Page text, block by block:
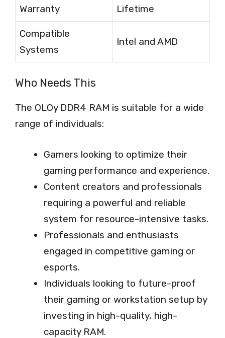
Warranty Lifetime
Compatible
Systems
Intel and AMD
Who Needs This
The OLOy DDR4 RAM is suitable for a wide
range of individuals:
Gamers looking to optimize their
gaming performance and experience.
Content creators and professionals
requiring a powerful and reliable
system for resource-intensive tasks.
Professionals and enthusiasts
engaged in competitive gaming or
esports.
Individuals looking to future-proof
their gaming or workstation setup by
investing in high-quality, high-
capacity RAM.